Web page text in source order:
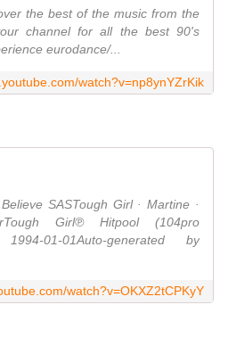
the best of the music from the
channel for all the best 90's
eurodance/...
watch?v=np8ynYZrKik
SASTough Girl · Martine ·
Girl℗ Hitpool (104pro
01-01Auto-generated by
watch?v=OKXZ2tCPKyY